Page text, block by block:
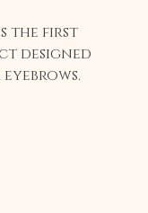
is the first
designed